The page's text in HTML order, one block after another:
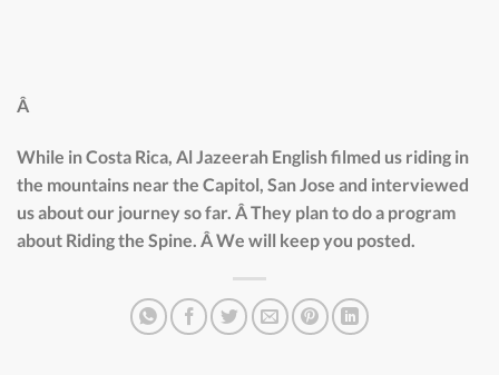
Â
While in Costa Rica, Al Jazeerah English filmed us riding in
the mountains near the Capitol, San Jose and interviewed
us about our journey so far. Â They plan to do a program
about Riding the Spine. Â We will keep you posted.